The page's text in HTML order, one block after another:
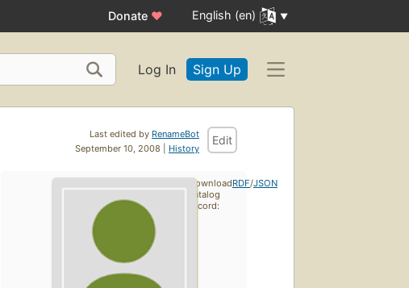
Donate ♥ English (en)
Log In Sign Up
Last edited by RenameBot
September 10, 2008 | History
Edit
Download
catalog
record:
RDF/JSON